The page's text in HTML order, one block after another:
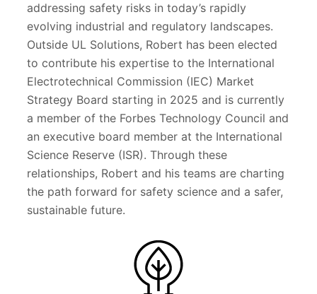
addressing safety risks in today’s rapidly
evolving industrial and regulatory landscapes.
Outside UL Solutions, Robert has been elected
to contribute his expertise to the International
Electrotechnical Commission (IEC) Market
Strategy Board starting in 2025 and is currently
a member of the Forbes Technology Council and
an executive board member at the International
Science Reserve (ISR). Through these
relationships, Robert and his teams are charting
the path forward for safety science and a safer,
sustainable future.